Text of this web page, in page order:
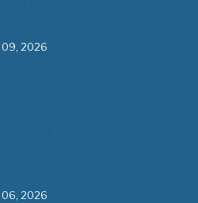
09, 2026
06, 2026